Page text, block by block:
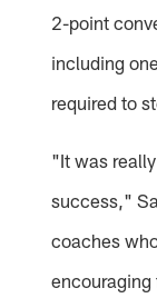
2-point
including
required to
"It was
success,"
coaches
encouraging